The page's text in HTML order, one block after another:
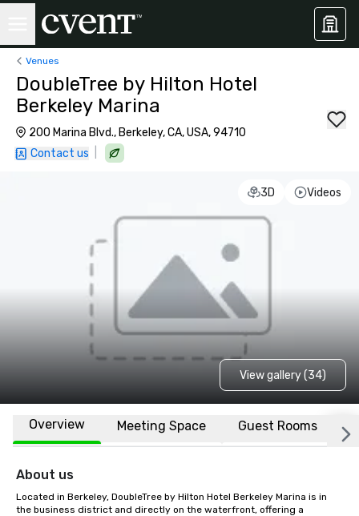
Venues
DoubleTree by Hilton Hotel
Berkeley Marina
200 Marina Blvd., Berkeley, CA, USA, 94710
Contact us
3D Videos
View gallery (34)
Overview Meeting Space Guest Rooms
About us
Located in Berkeley, DoubleTree by Hilton Hotel Berkeley Marina is in
the business district and directly on the waterfront, offering a